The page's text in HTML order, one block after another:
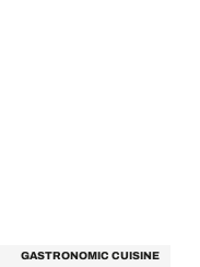
GASTRONOMIC CUISINE